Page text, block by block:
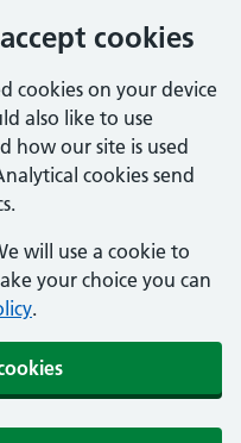
cookies
cookies on your device
also like to use
how our site is used
cookies send
will use a cookie to
your choice you can
.